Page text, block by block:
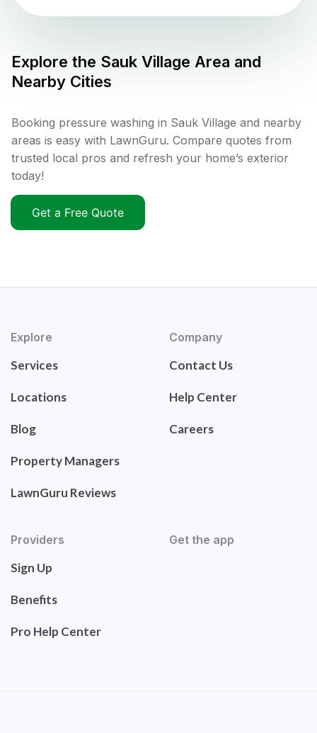
Explore the Sauk Village Area and
Nearby Cities
Booking pressure washing in Sauk Village and nearby
areas is easy with LawnGuru. Compare quotes from
trusted local pros and refresh your home’s exterior
today!
Get a Free Quote
Explore
Services
Locations
Blog
Property Managers
LawnGuru Reviews
Company
Contact Us
Help Center
Careers
Providers
Sign Up
Benefits
Pro Help Center
Get the app